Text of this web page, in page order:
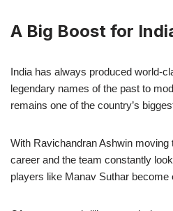
A Big Boost for
India has always produced world-
legendary names of the past to
remains one of the country’s
With Ravichandran Ashwin
career and the team constantly
players like Manav Suthar become